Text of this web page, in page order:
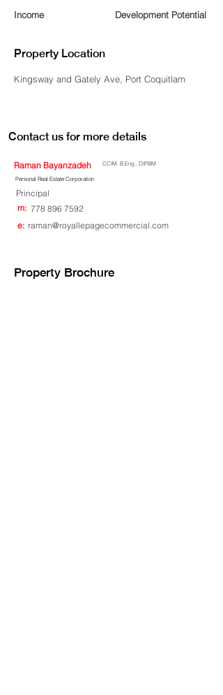
Income Development Potential
Property Location
Kingsway and Gately Ave, Port Coquitlam
Contact us for more details
Raman Bayanzadeh CCIM, B.Eng., DIPBM
Personal Real Estate Corporation
Principal
m: 778 896 7592
e: raman@royallepagecommercial.com
Property Brochure